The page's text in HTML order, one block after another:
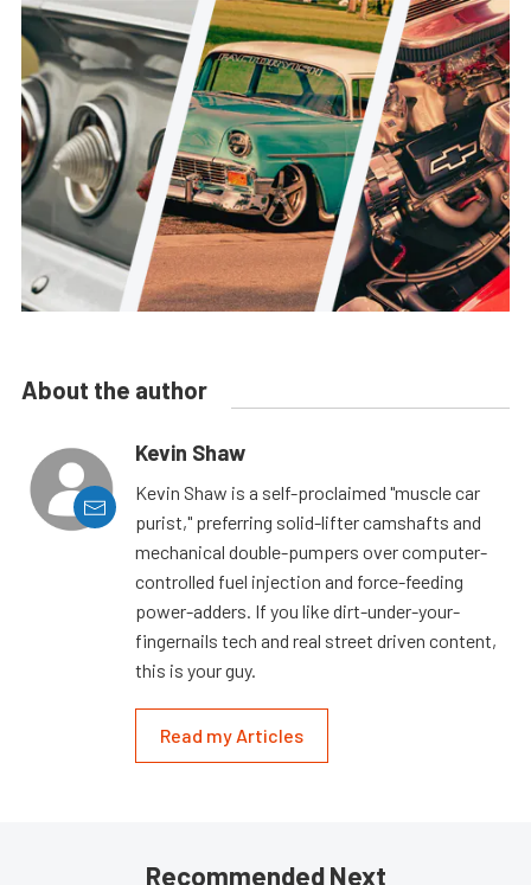
About the author
Kevin Shaw
Kevin Shaw is a self-proclaimed "muscle car
purist," preferring solid-lifter camshafts and
mechanical double-pumpers over computer-
controlled fuel injection and force-feeding
power-adders. If you like dirt-under-your-
fingernails tech and real street driven content,
this is your guy.
Read my Articles
Recommended Next